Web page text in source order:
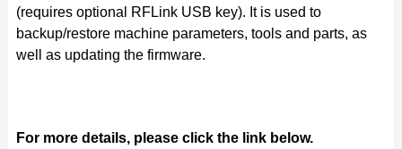
(requires optional RFLink USB key). It is used to
backup/restore machine parameters, tools and parts, as
well as updating the firmware.
For more details, please click the link below.